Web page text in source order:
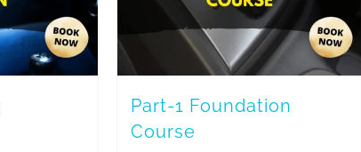
Part-1 Foundation
Course